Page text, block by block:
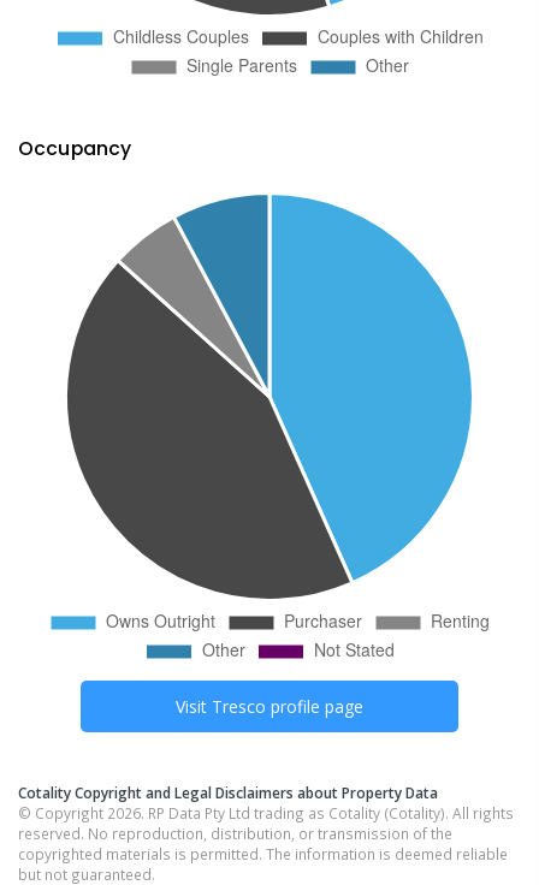
Occupancy
Visit Tresco profile page
Cotality Copyright and Legal Disclaimers about Property Data
© Copyright 2026. RP Data Pty Ltd trading as Cotality (Cotality). All rights
reserved. No reproduction, distribution, or transmission of the
copyrighted materials is permitted. The information is deemed reliable
but not guaranteed.